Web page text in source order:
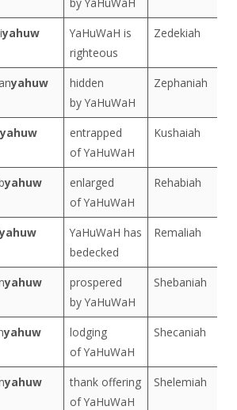
yahuw
YaHuWaH is
righteous
Zedekiah
yahuw
hidden
by YaHuWaH
Zephaniah
yahuw
entrapped
of YaHuWaH
Kushaiah
yahuw
enlarged
of YaHuWaH
Rehabiah
YaHuWaH has
bedecked
Remaliah
yahuw
prospered
by YaHuWaH
Shebaniah
yahuw
lodging
of YaHuWaH
Shecaniah
yahuw
thank offering
of YaHuWaH
Shelemiah